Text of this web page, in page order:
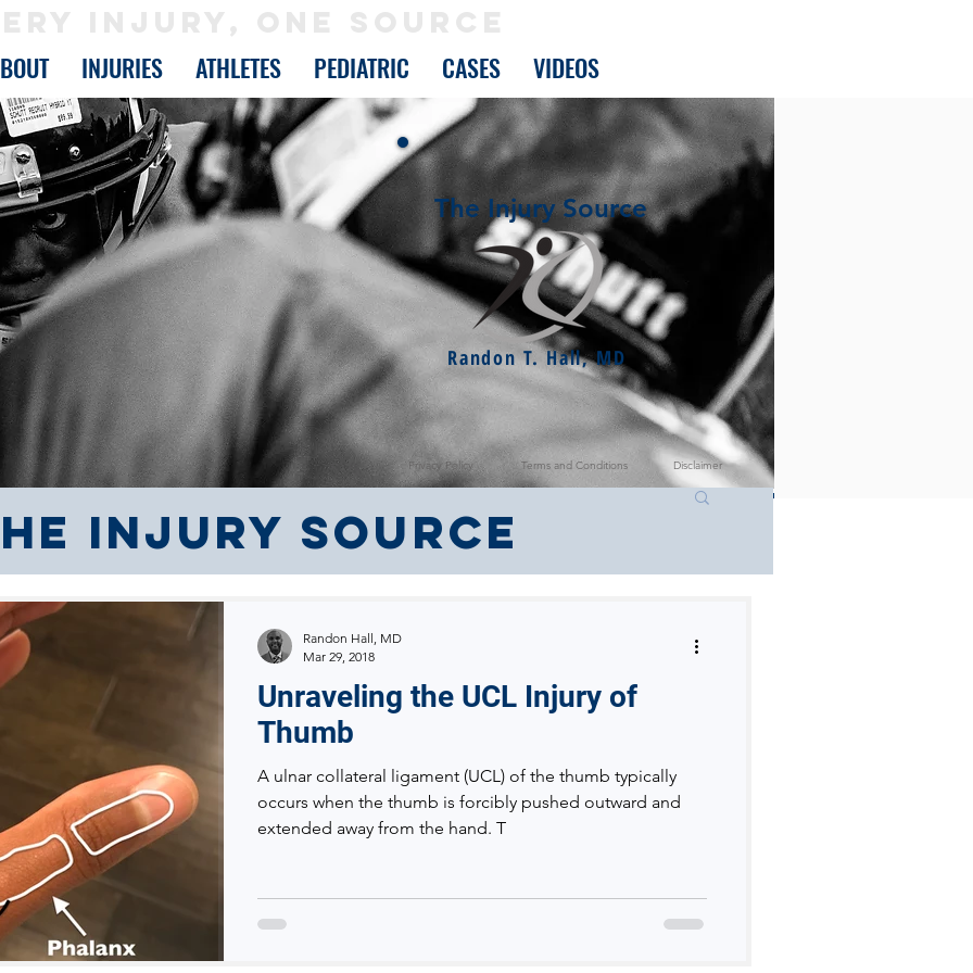
INJURIES ATHLETES PEDIATRIC CASES VIDEOS
The Injury Source
Randon T. Hall, MD
Privacy Policy Disclaimer
Terms and Conditions
Unraveling the UCL Injury of
Thumb
A ulnar collateral ligament (UCL) of the thumb typically
occurs when the thumb is forcibly pushed outward and
extended away from the hand. T
Randon Hall, MD
Mar 29, 2018
Injury Source